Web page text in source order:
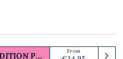
PREMIUM OPEN EDITION PRINT
Regular
From